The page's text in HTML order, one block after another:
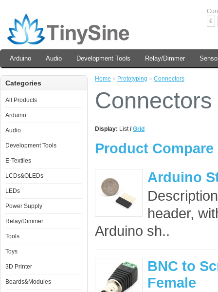
€
Arduino Audio Development Tools Relay/Dimmer
Categories
All Products
Arduino
Audio
Development Tools
E-Textiles
LCDs&OLEDs
LEDs
Power Supply
Relay/Dimmer
Tools
Toys
3D Printer
Boards&Modules
Home » Prototyping » Connectors
Connectors
Display: List/ Grid
Product Compare
Arduino
header,
Arduino sh..
BNC to
Female